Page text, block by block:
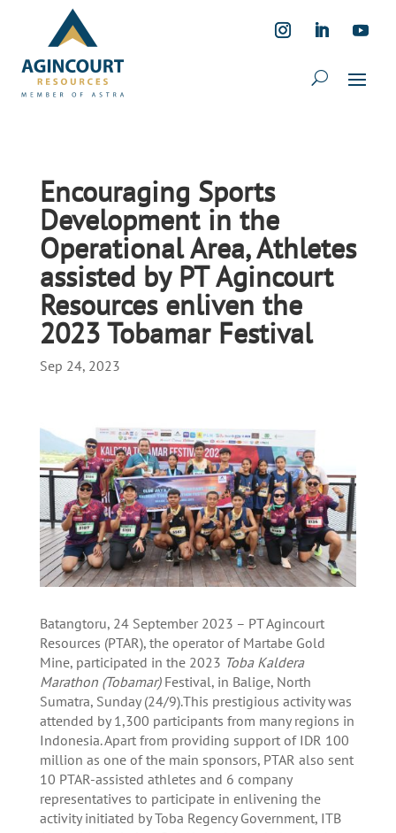
Encouraging Sports
Development in the
Operational Area, Athletes
assisted by PT Agincourt
Resources enliven the
2023 Tobamar Festival
Sep 24, 2023
Batangtoru, 24 September 2023 – PT Agincourt
Resources (PTAR), the operator of Martabe Gold
Mine, participated in the 2023 Toba Kaldera
Marathon (Tobamar)Festival, in Balige, North
Sumatra, Sunday (24/9).This prestigious activity was
attended by 1,300 participants from many regions in
Indonesia. Apart from providing support of IDR 100
million as one of the main sponsors, PTAR also sent
10 PTAR-assisted athletes and 6 company
representatives to participate in enlivening the
activity initiated by Toba Regency Government, ITB